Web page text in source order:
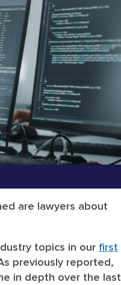
are lawyers about
topics in our first
previously reported,
in depth over the last